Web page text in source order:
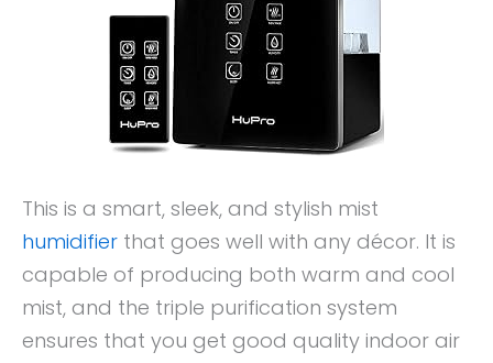
This is a smart, sleek, and stylish mist
humidifier that goes well with any décor. It is
capable of producing both warm and cool
mist, and the triple purification system
ensures that you get good quality indoor air